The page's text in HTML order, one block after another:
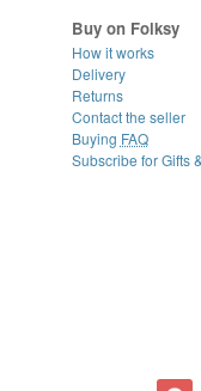
Buy on Folksy
How it works
Delivery
Returns
Contact the seller
Buying FAQ
Subscribe for Gifts